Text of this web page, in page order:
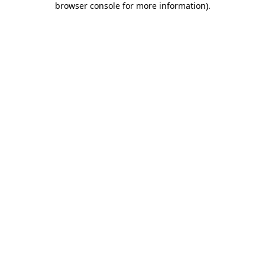
browser console for more information).